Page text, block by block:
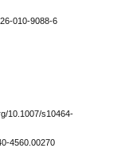
010-9088-6
10.1007/s10464-
4560.00270